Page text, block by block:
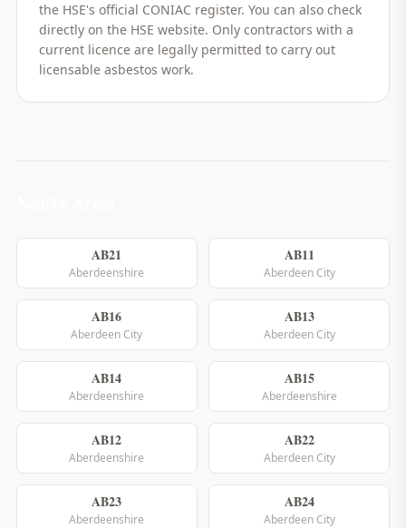
the HSE's official CONIAC register. You can also check
directly on the HSE website. Only contractors with a
current licence are legally permitted to carry out
licensable asbestos work.
AB21
Aberdeenshire
AB11
Aberdeen City
AB16
Aberdeen City
AB13
Aberdeen City
AB14
Aberdeenshire
AB15
Aberdeenshire
AB12
Aberdeenshire
AB22
Aberdeen City
AB23
Aberdeenshire
AB24
Aberdeen City